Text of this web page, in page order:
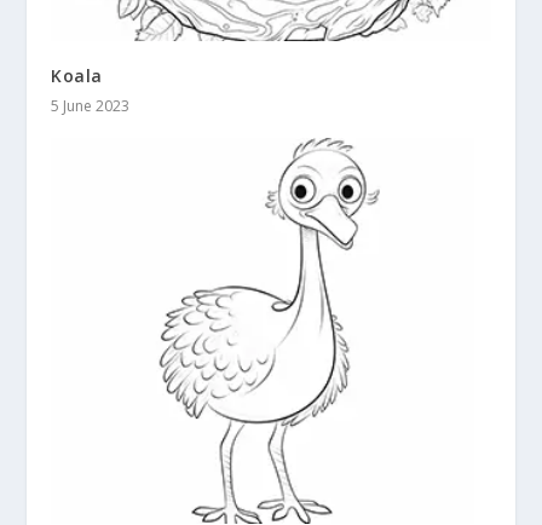
Koala
5 June 2023